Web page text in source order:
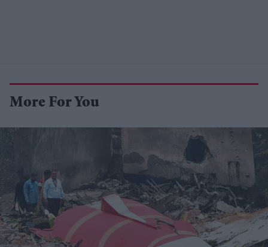
More For You